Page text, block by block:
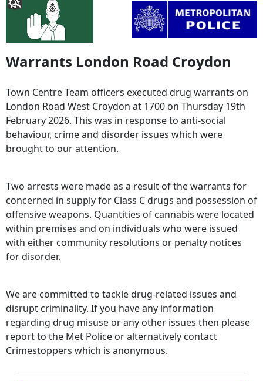
Warrants London Road Croydon
Town Centre Team officers executed drug warrants on
London Road West Croydon at 1700 on Thursday 19th
February 2026. This was in response to anti-social
behaviour, crime and disorder issues which were
brought to our attention.
Two arrests were made as a result of the warrants for
concerned in supply for Class C drugs and possession of
offensive weapons. Quantities of cannabis were located
within premises and on individuals who were issued
with either community resolutions or penalty notices
for disorder.
We are committed to tackle drug-related issues and
disrupt criminality. If you have any information
regarding drug misuse or any other issues then please
report to the Met Police or alternatively contact
Crimestoppers which is anonymous.